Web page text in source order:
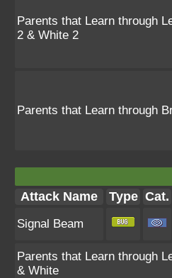
Parents that Learn through
2 & White 2
Parents that Learn through
Attack Name Type Cat.
Signal Beam
Parents that Learn through
& White